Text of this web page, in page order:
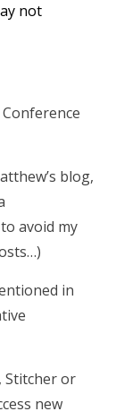
not
blog,
avoid my
in
Stitcher or
new